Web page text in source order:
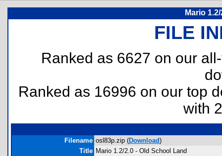
Mario
FILE
Ranked as 6627 on our
Ranked as 16996 on our top
with
Filename osl83p.zip (Download)
Title Mario 1.2/2.0 - Old School Land